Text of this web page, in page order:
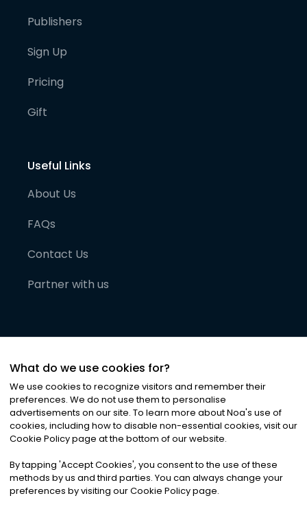
Publishers
Sign Up
Pricing
Gift
Useful Links
About Us
FAQs
Contact Us
Partner with us
©2026Noa News Ltd. ALL RIGHTS RESERVED
Privacy|Terms & Conditions|Cookies
What do we use cookies for?
We use cookies to recognize visitors and remember their
preferences. We do not use them to personalise
advertisements on our site. To learn more about Noa's use of
cookies, including how to disable non-essential cookies, visit our
Cookie Policy page at the bottom of our website.
By tapping 'Accept Cookies', you consent to the use of these
methods by us and third parties. You can always change your
preferences by visiting our Cookie Policy page.